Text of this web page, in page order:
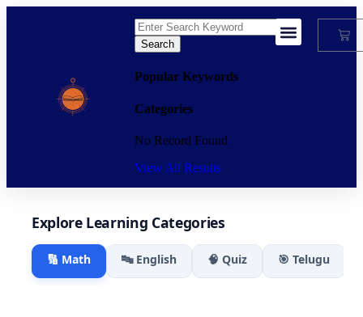
Search
Popular Keywords
Categories
No Record Found
View All Results
Explore Learning Categories
🔢 Math 🔤 English 🧠 Quiz 🎯 Telugu